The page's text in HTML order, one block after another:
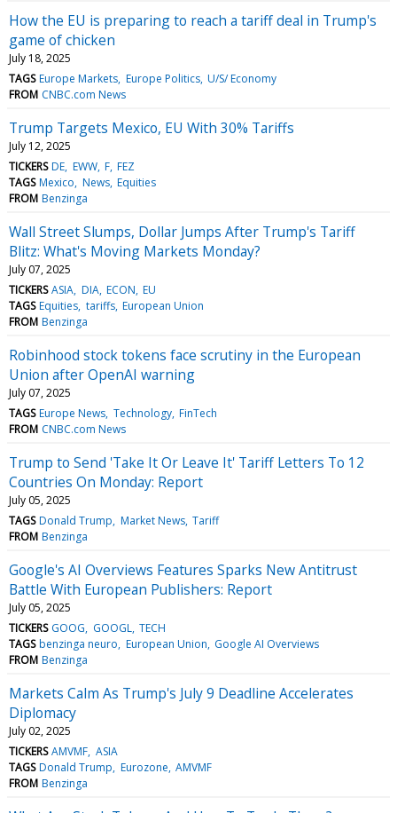
How the EU is preparing to reach a tariff deal in Trump's
game of chicken
July 18, 2025
TAGS Europe Markets Europe Politics U/S/ Economy
FROM CNBC.com News
Trump Targets Mexico, EU With 30% Tariffs
July 12, 2025
TICKERS DE EWW F FEZ
TAGS Mexico News Equities
FROM Benzinga
Wall Street Slumps, Dollar Jumps After Trump's Tariff
Blitz: What's Moving Markets Monday?
July 07, 2025
TICKERS ASIA DIA ECON EU
TAGS Equities tariffs European Union
FROM Benzinga
Robinhood stock tokens face scrutiny in the European
Union after OpenAI warning
July 07, 2025
TAGS Europe News Technology FinTech
FROM CNBC.com News
Trump to Send 'Take It Or Leave It' Tariff Letters To 12
Countries On Monday: Report
July 05, 2025
TAGS Donald Trump Market News Tariff
FROM Benzinga
Google's AI Overviews Features Sparks New Antitrust
Battle With European Publishers: Report
July 05, 2025
TICKERS GOOG GOOGL TECH
TAGS benzinga neuro European Union Google AI Overviews
FROM Benzinga
Markets Calm As Trump's July 9 Deadline Accelerates
Diplomacy
July 02, 2025
TICKERS AMVMF ASIA
TAGS Donald Trump Eurozone AMVMF
FROM Benzinga